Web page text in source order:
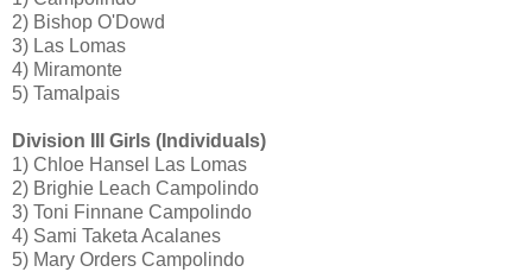
2) Bishop O'Dowd
3) Las Lomas
4) Miramonte
5) Tamalpais
Division III Girls (Individuals)
1) Chloe Hansel Las Lomas
2) Brighie Leach Campolindo
3) Toni Finnane Campolindo
4) Sami Taketa Acalanes
5) Mary Orders Campolindo